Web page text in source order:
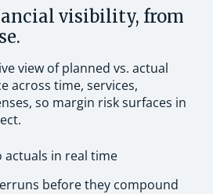
visibility, from
view of planned vs. actual
across time, services,
so margin risk surfaces in
actuals in real time
before they compound